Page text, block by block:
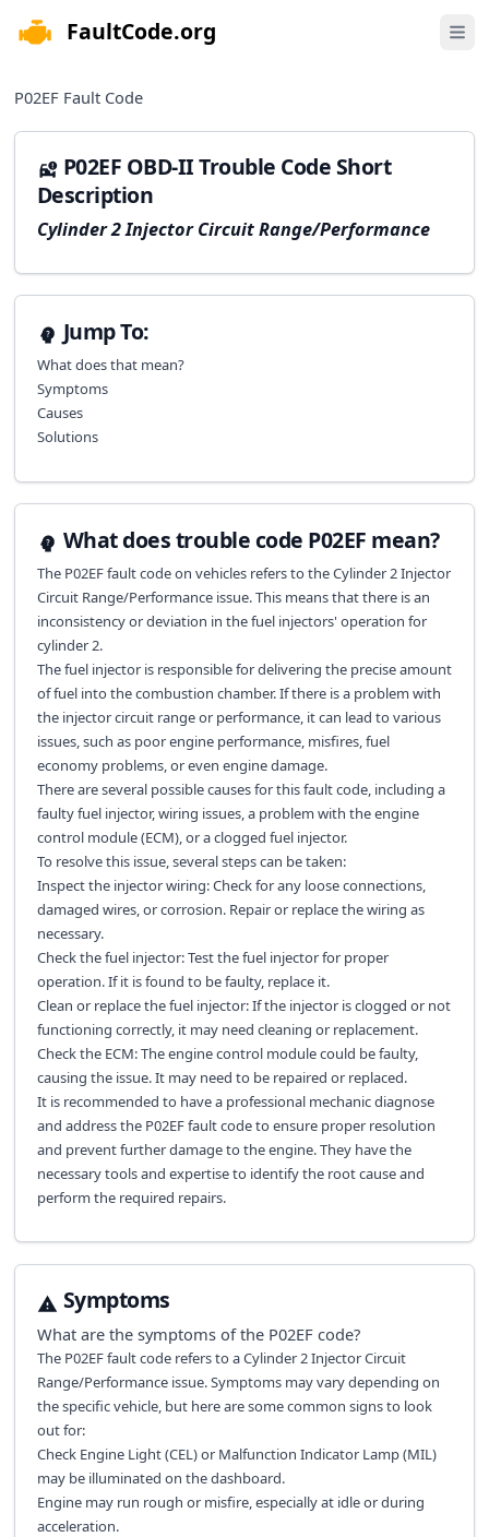
FaultCode.org Open
P02EF Fault Code
P02EF OBD-II Trouble Code Short
Description
Cylinder 2 Injector Circuit Range/Performance
Jump To:
What does that mean?
Symptoms
Causes
Solutions
What does trouble code P02EF mean?
The P02EF fault code on vehicles refers to the Cylinder 2 Injector
Circuit Range/Performance issue. This means that there is an
inconsistency or deviation in the fuel injectors' operation for
cylinder 2.
The fuel injector is responsible for delivering the precise amount
of fuel into the combustion chamber. If there is a problem with
the injector circuit range or performance, it can lead to various
issues, such as poor engine performance, misfires, fuel
economy problems, or even engine damage.
There are several possible causes for this fault code, including a
faulty fuel injector, wiring issues, a problem with the engine
control module (ECM), or a clogged fuel injector.
To resolve this issue, several steps can be taken:
Inspect the injector wiring: Check for any loose connections,
damaged wires, or corrosion. Repair or replace the wiring as
necessary.
Check the fuel injector: Test the fuel injector for proper
operation. If it is found to be faulty, replace it.
Clean or replace the fuel injector: If the injector is clogged or not
functioning correctly, it may need cleaning or replacement.
Check the ECM: The engine control module could be faulty,
causing the issue. It may need to be repaired or replaced.
It is recommended to have a professional mechanic diagnose
and address the P02EF fault code to ensure proper resolution
and prevent further damage to the engine. They have the
necessary tools and expertise to identify the root cause and
perform the required repairs.
Symptoms
What are the symptoms of the P02EFcode?
The P02EF fault code refers to a Cylinder 2 Injector Circuit
Range/Performance issue. Symptoms may vary depending on
the specific vehicle, but here are some common signs to look
out for:
Check Engine Light (CEL) or Malfunction Indicator Lamp (MIL)
may be illuminated on the dashboard.
Engine may run rough or misfire, especially at idle or during
acceleration.